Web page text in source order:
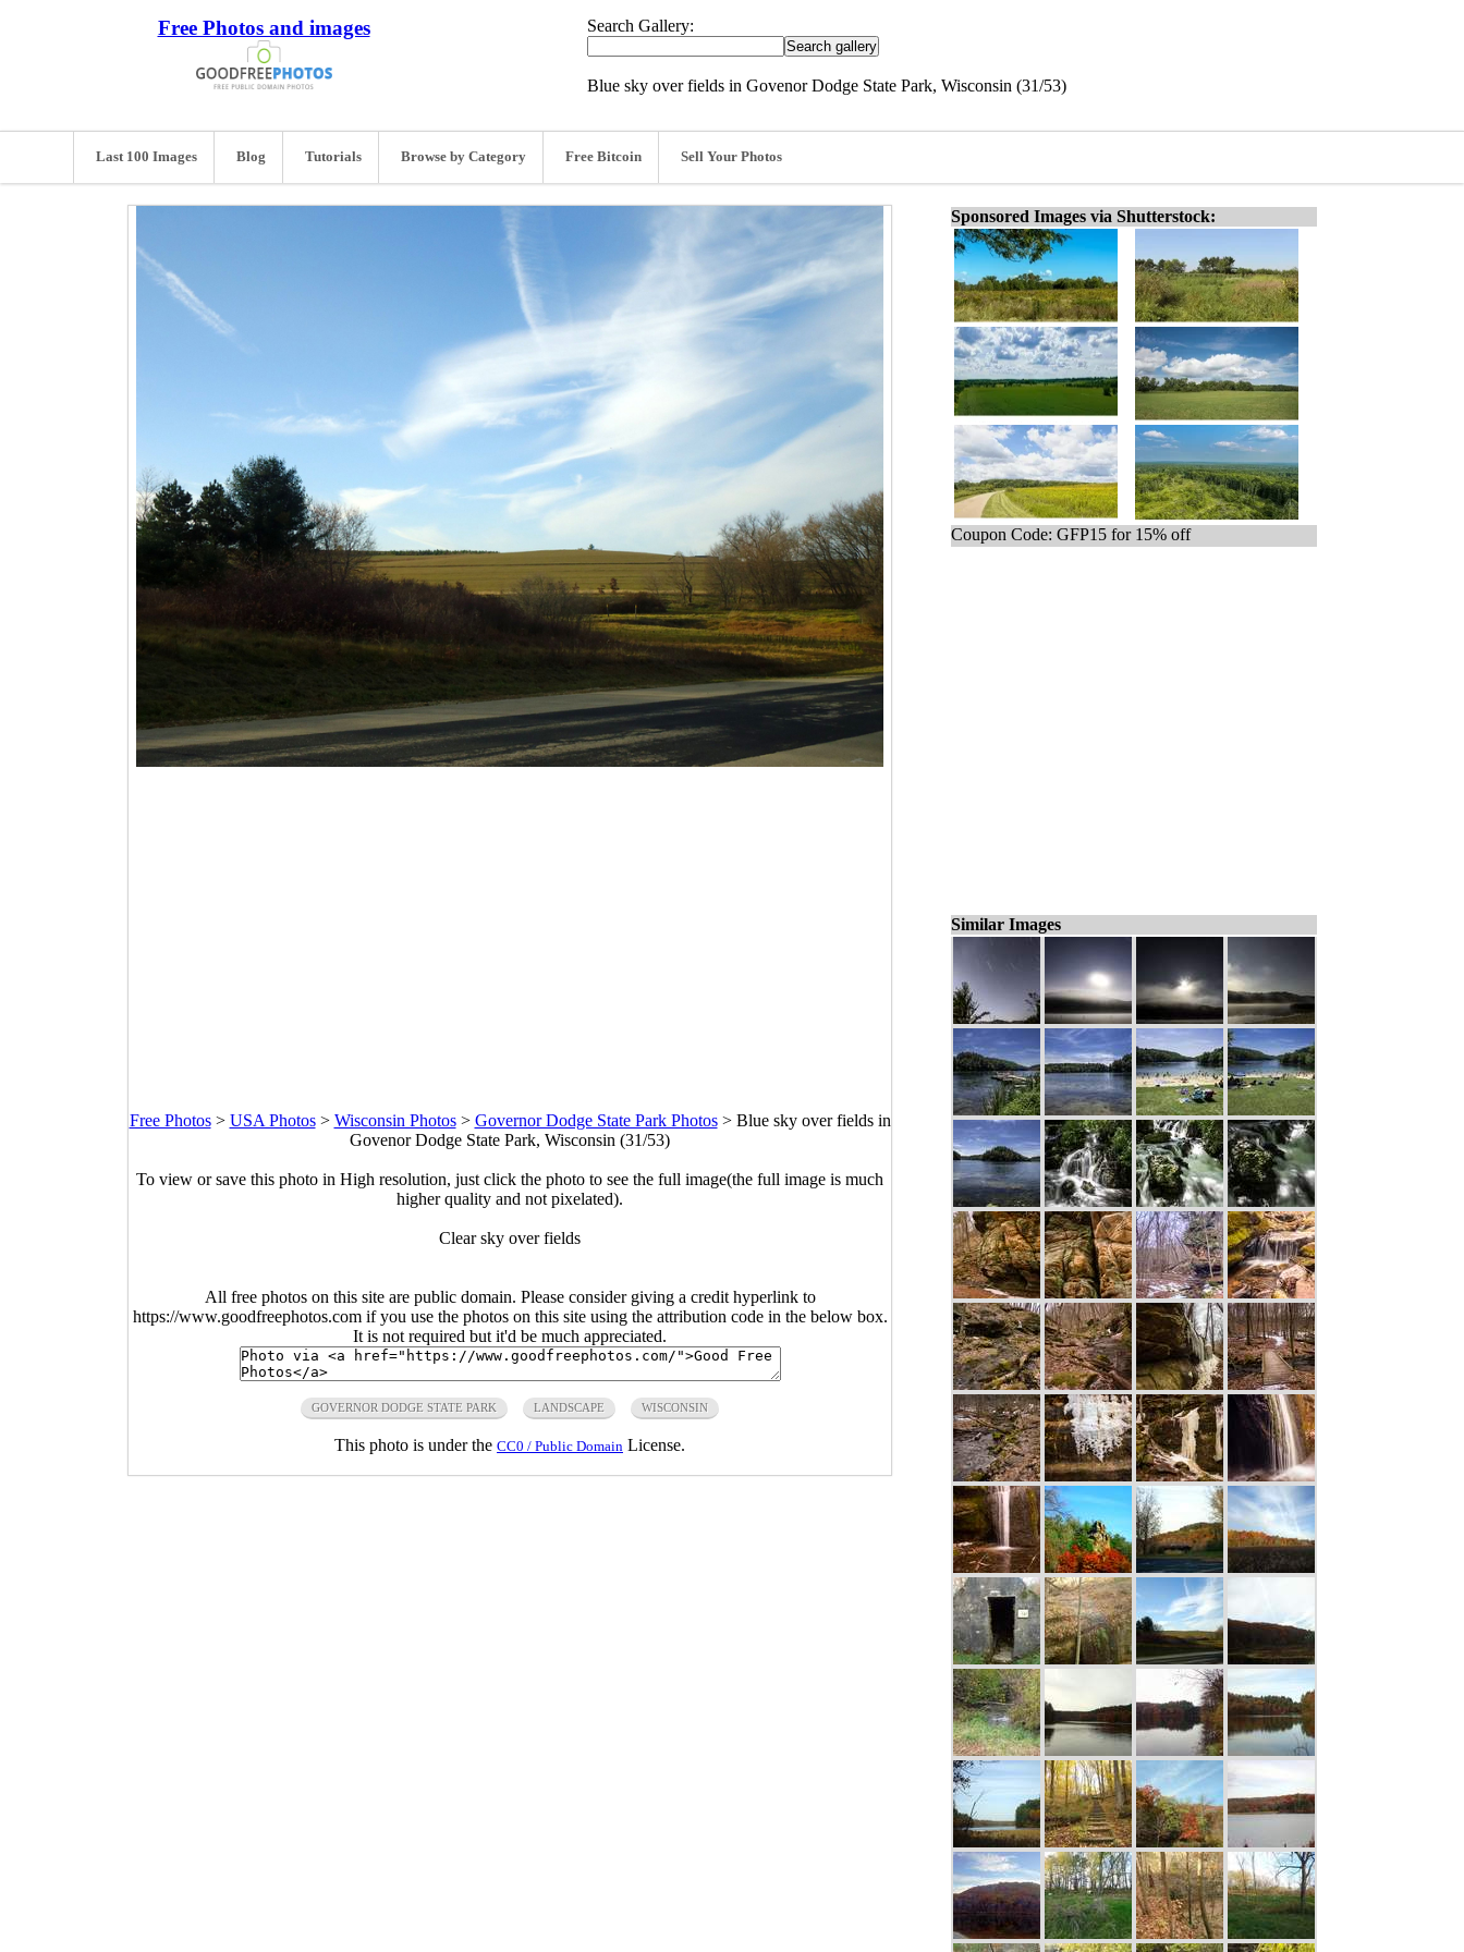
Free Photos and images Search Gallery:
Blue sky over fields in Govenor Dodge State Park, Wisconsin (31/53)
Last 100 Images Blog Tutorials Browse by Category Free Bitcoin Sell Your Photos
Free Photos> USA Photos> Wisconsin Photos> Governor Dodge State Park Photos> Blue sky over fields in
Govenor Dodge State Park, Wisconsin (31/53)
To view or save this photo in High resolution, just click the photo to see the full image(the full image is much
higher quality and not pixelated).
Clear sky over fields
All free photos on this site are public domain. Please consider giving a credit hyperlink to
https://www.goodfreephotos.com if you use the photos on this site using the attribution code in the below box.
It is not required but it'd be much appreciated.
GOVERNOR DODGE STATE PARK LANDSCAPE WISCONSIN
This photo is under the CC0 / Public Domain License.
Sponsored Images via Shutterstock:
Coupon Code: GFP15 for 15% off
Similar Images